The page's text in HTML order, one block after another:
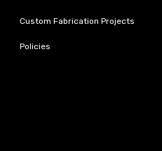
Custom Fabrication Projects
Policies